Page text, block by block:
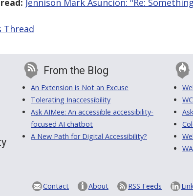
Jennison Mark Asuncion: "Re:
Thread
From the Blog
An Extension is Not an Excuse
Tolerating Inaccessibility
Ask AIMee: An accessible accessibility-
focused AI chatbot
A New Path for Digital Accessibility?
Contact About RSS Feeds